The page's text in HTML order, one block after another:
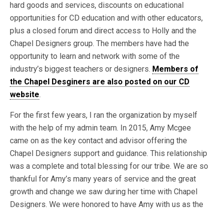
hard goods and services, discounts on educational
opportunities for CD education and with other educators,
plus a closed forum and direct access to Holly and the
Chapel Designers group. The members have had the
opportunity to learn and network with some of the
industry’s biggest teachers or designers. Members of
the Chapel Desginers are also posted on our CD
website.
For the first few years, I ran the organization by myself
with the help of my admin team. In 2015, Amy Mcgee
came on as the key contact and advisor offering the
Chapel Designers support and guidance. This relationship
was a complete and total blessing for our tribe. We are so
thankful for Amy’s many years of service and the great
growth and change we saw during her time with Chapel
Designers. We were honored to have Amy with us as the